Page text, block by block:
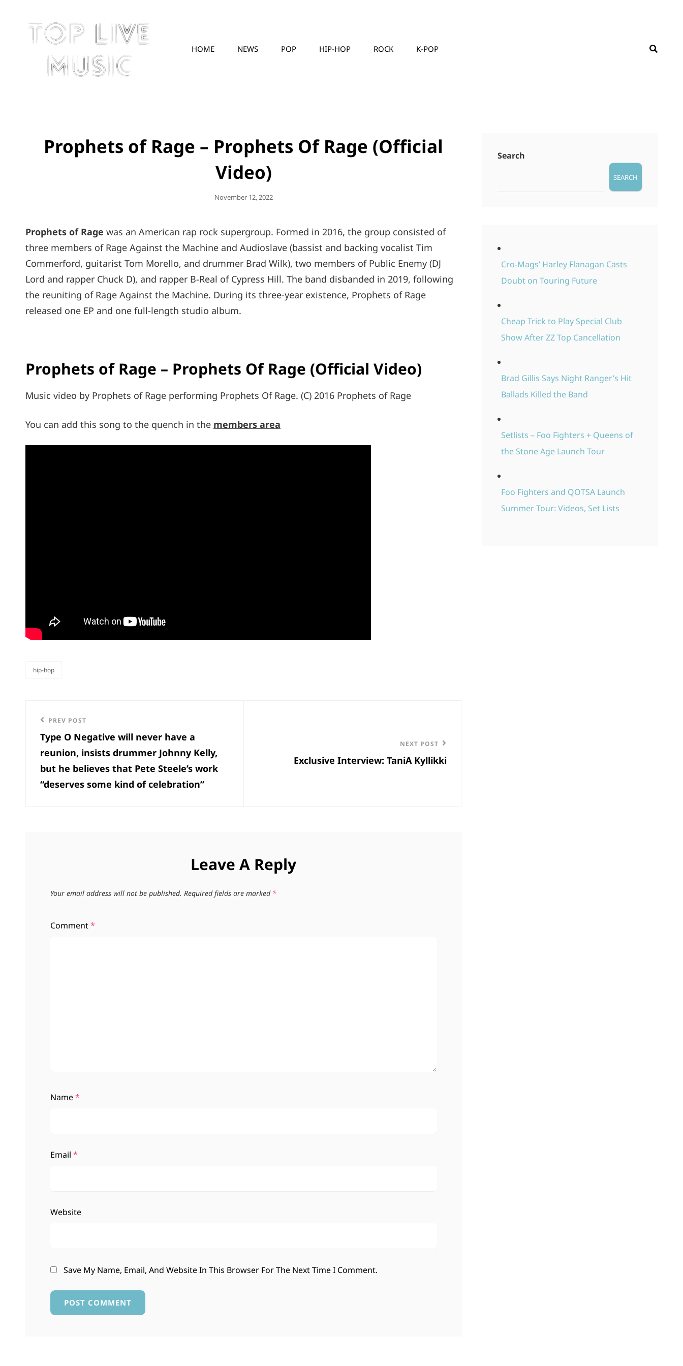
HOME NEWS POP HIP-HOP ROCK K-POP
Prophets of Rage – Prophets Of Rage (Official
Video)
Posted
November 12, 2022
Prophets of Rage was an American rap rock supergroup. Formed in 2016, the group consisted of
three members of Rage Against the Machine and Audioslave (bassist and backing vocalist Tim
Commerford, guitarist Tom Morello, and drummer Brad Wilk), two members of Public Enemy (DJ
Lord and rapper Chuck D), and rapper B-Real of Cypress Hill. The band disbanded in 2019, following
the reuniting of Rage Against the Machine. During its three-year existence, Prophets of Rage
released one EP and one full-length studio album.
Prophets of Rage – Prophets Of Rage (Official Video)
Music video by Prophets of Rage performing Prophets Of Rage. (C) 2016 Prophets of Rage
You can add this song to the quench in the members area
categories
hip-hop
Post
navigation
Previous
Post
PREV POST
Type O Negative will never have a
reunion, insists drummer Johnny Kelly,
but he believes that Pete Steele’s work
“deserves some kind of celebration”
NEXT POST
Exclusive Interview: TaniA Kyllikki
Leave A Reply
Your email address will not be published. Required fields are marked *
Comment*
Name*
Email *
Website
Save My Name, Email, And Website In This Browser For The Next Time I Comment.
Search
SEARCH
Cro-Mags’ Harley Flanagan Casts
Doubt on Touring Future
Cheap Trick to Play Special Club
Show After ZZ Top Cancellation
Brad Gillis Says Night Ranger’s Hit
Ballads Killed the Band
Setlists – Foo Fighters + Queens of
the Stone Age Launch Tour
Foo Fighters and QOTSA Launch
Summer Tour: Videos, Set Lists